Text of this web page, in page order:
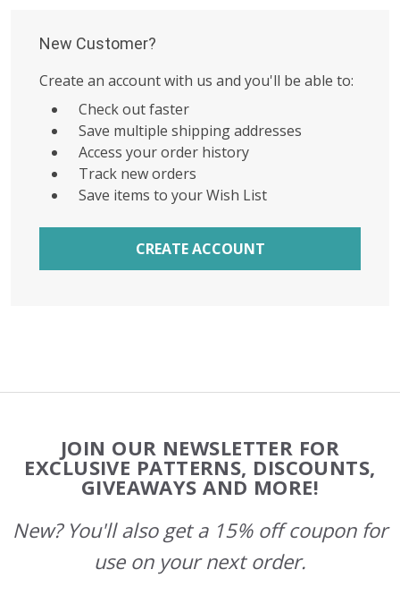
New Customer?
Create an account with us and you'll be able to:
Check out faster
Save multiple shipping addresses
Access your order history
Track new orders
Save items to your Wish List
CREATE ACCOUNT
Start
JOIN OUR NEWSLETTER FOR
EXCLUSIVE PATTERNS, DISCOUNTS,
GIVEAWAYS AND MORE!
New? You'll also get a 15% off coupon for
use on your next order.